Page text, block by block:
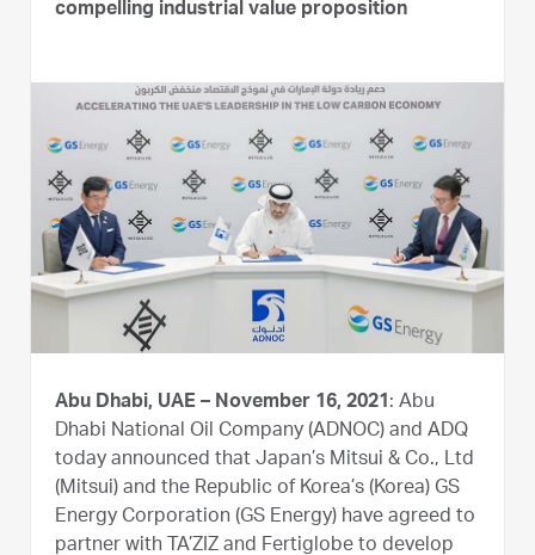
compelling industrial value proposition
Abu Dhabi, UAE – November 16, 2021: Abu
Dhabi National Oil Company (ADNOC) and ADQ
today announced that Japan’s Mitsui & Co., Ltd
(Mitsui) and the Republic of Korea’s (Korea) GS
Energy Corporation (GS Energy) have agreed to
partner with TA’ZIZ and Fertiglobe to develop